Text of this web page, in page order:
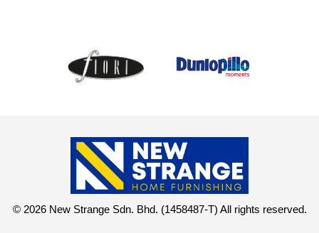
© 2026 New Strange Sdn. Bhd. (1458487-T) All rights reserved.